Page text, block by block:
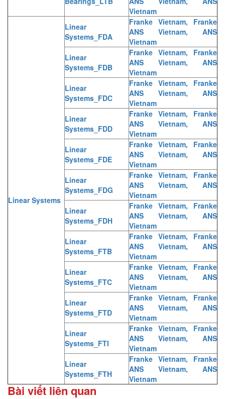
Vietnam
Linear Systems
Linear
Systems_FDA
Franke Vietnam, Franke
ANS Vietnam, ANS
Vietnam
Linear
Systems_FDB
Franke Vietnam, Franke
ANS Vietnam, ANS
Vietnam
Linear
Systems_FDC
Franke Vietnam, Franke
ANS Vietnam, ANS
Vietnam
Linear
Systems_FDD
Franke Vietnam, Franke
ANS Vietnam, ANS
Vietnam
Linear
Systems_FDE
Franke Vietnam, Franke
ANS Vietnam, ANS
Vietnam
Linear
Systems_FDG
Franke Vietnam, Franke
ANS Vietnam, ANS
Vietnam
Linear
Systems_FDH
Franke Vietnam, Franke
ANS Vietnam, ANS
Vietnam
Linear
Systems_FTB
Franke Vietnam, Franke
ANS Vietnam, ANS
Vietnam
Linear
Systems_FTC
Franke Vietnam, Franke
ANS Vietnam, ANS
Vietnam
Linear
Systems_FTD
Franke Vietnam, Franke
ANS Vietnam, ANS
Vietnam
Linear
Systems_FTI
Franke Vietnam, Franke
ANS Vietnam, ANS
Vietnam
Linear
Systems_FTH
Franke Vietnam, Franke
ANS Vietnam, ANS
Vietnam
Bài viết liên quan